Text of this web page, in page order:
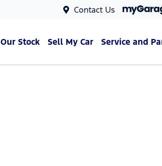
Contact Us
Our Stock Sell My Car Service and